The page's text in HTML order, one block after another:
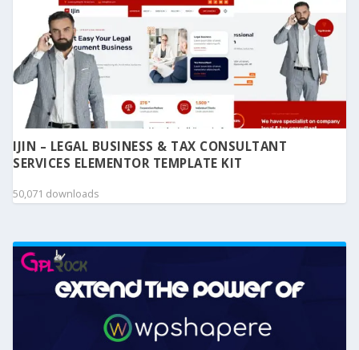
IJIN – LEGAL BUSINESS & TAX CONSULTANT
SERVICES ELEMENTOR TEMPLATE KIT
50,071 downloads